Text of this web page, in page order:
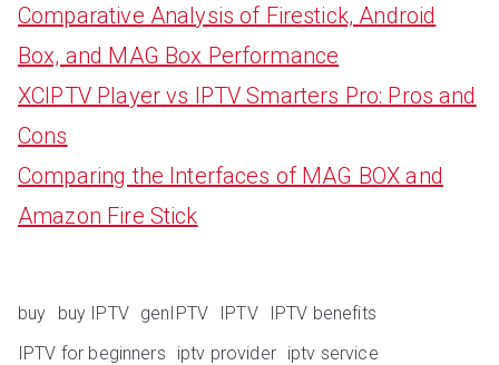
Comparative Analysis of Firestick, Android
Box, and MAG Box Performance
XCIPTV Player vs IPTV Smarters Pro: Pros and
Cons
Comparing the Interfaces of MAG BOX and
Amazon Fire Stick
buy buy IPTV genIPTV IPTV
IPTV benefits
IPTV for beginners
iptv provider iptv service